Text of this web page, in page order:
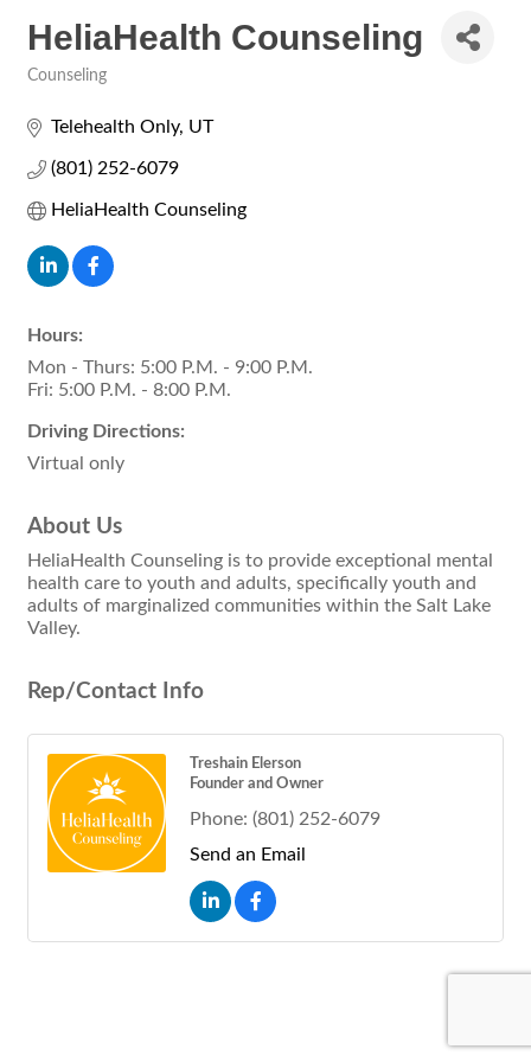
HeliaHealth Counseling
Counseling
Telehealth Only UT
(801) 252-6079
HeliaHealth Counseling
Hours:
Mon - Thurs: 5:00 P.M. - 9:00 P.M.
Fri: 5:00 P.M. - 8:00 P.M.
Driving Directions:
Virtual only
About Us
HeliaHealth Counseling is to provide exceptional mental
health care to youth and adults, specifically youth and
adults of marginalized communities within the Salt Lake
Valley.
Rep/Contact Info
Treshain Elerson
Founder and Owner
Phone: (801) 252-6079
Send an Email